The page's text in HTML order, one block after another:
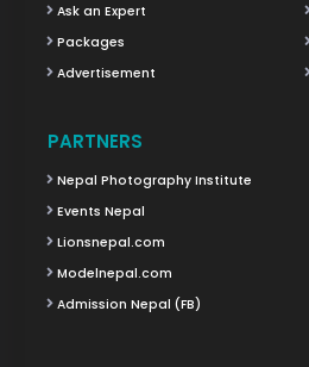
Ask an Expert
Packages
Advertisement
PARTNERS
Nepal Photography Institute
Events Nepal
Lionsnepal.com
Modelnepal.com
Admission Nepal (FB)